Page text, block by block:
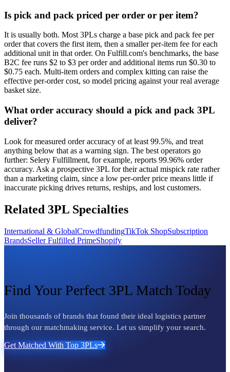
Is pick and pack priced per order or per item?
It is usually both. Most 3PLs charge a base pick and pack fee per
order that covers the first item, then a smaller per-item fee for each
additional unit in that order. On Fulfill.com's benchmarks, the base
B2C fee runs $2 to $3 per order and additional items run $0.30 to
$0.75 each. Multi-item orders and complex kitting can raise the
effective per-order cost, so model pricing against your real average
basket size.
What order accuracy should a pick and pack 3PL
deliver?
Look for measured order accuracy of at least 99.5%, and treat
anything below that as a warning sign. The best operators go
further: Selery Fulfillment, for example, reports 99.96% order
accuracy. Ask a prospective 3PL for their actual mispick rate rather
than a marketing claim, since a low per-order price means little if
inaccurate picking drives returns, reships, and lost customers.
Related 3PL Specialties
International & GlobalCrowdfundingTikTok ShopSubscription
BrandsSeller Fulfilled PrimeShopify
Find Your Perfect 3PL Match Today
Join thousands of brands that found their ideal logistics partner
through our matchmaking service. Let us simplify your search.
Get Matched With Top 3PLs